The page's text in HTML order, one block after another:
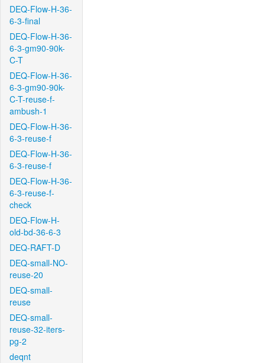
DEQ-Flow-H-36-
6-3-final
DEQ-Flow-H-36-
6-3-gm90-90k-
C-T
DEQ-Flow-H-36-
6-3-gm90-90k-
C-T-reuse-f-
ambush-1
DEQ-Flow-H-36-
6-3-reuse-f
DEQ-Flow-H-36-
6-3-reuse-f
DEQ-Flow-H-36-
6-3-reuse-f-
check
DEQ-Flow-H-
old-bd-36-6-3
DEQ-RAFT-D
DEQ-small-NO-
reuse-20
DEQ-small-
reuse
DEQ-small-
reuse-32-iters-
pg-2
deqnt